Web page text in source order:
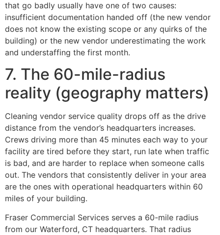
that go badly usually have one of two causes:
insufficient documentation handed off (the new vendor
does not know the existing scope or any quirks of the
building) or the new vendor underestimating the work
and understaffing the first month.
7. The 60-mile-radius
reality (geography matters)
Cleaning vendor service quality drops off as the drive
distance from the vendor’s headquarters increases.
Crews driving more than 45 minutes each way to your
facility are tired before they start, run late when traffic
is bad, and are harder to replace when someone calls
out. The vendors that consistently deliver in your area
are the ones with operational headquarters within 60
miles of your building.
Fraser Commercial Services serves a 60-mile radius
from our Waterford, CT headquarters. That radius